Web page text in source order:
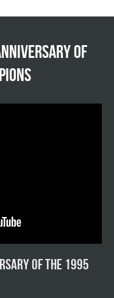
of
of the 1995